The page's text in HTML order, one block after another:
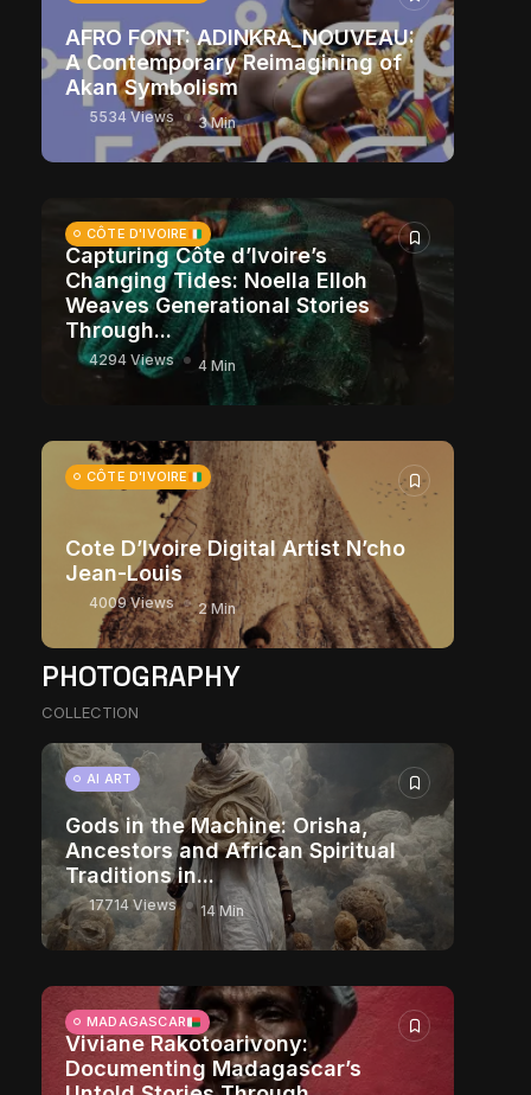
AFRO FONT: ADINKRA_NOUVEAU:
A Contemporary Reimagining of
Akan Symbolism
5534 Views 3 Min
CÔTE D'IVOIRE
Capturing Côte d’Ivoire’s
Changing Tides: Noella Elloh
Weaves Generational Stories
Through...
4294 Views 4 Min
CÔTE D'IVOIRE
Cote D’Ivoire Digital Artist N’cho
Jean-Louis
4009 Views 2 Min
PHOTOGRAPHY
COLLECTION
AI ART
Gods in the Machine: Orisha,
Ancestors and African Spiritual
Traditions in...
17714 Views 14 Min
MADAGASCAR
Viviane Rakotoarivony:
Documenting Madagascar’s